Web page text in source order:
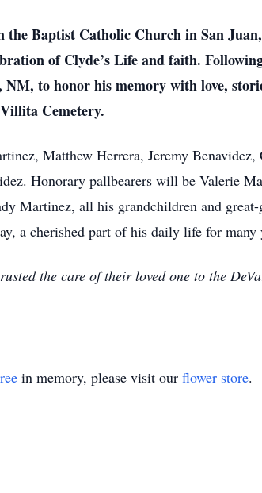
Baptist Catholic Church in San
of Clyde’s Life and faith.
NM, to honor his memory with love,
Cemetery.
Matthew Herrera, Jeremy
Honorary pallbearers will be Valerie
Martinez, all his grandchildren and
a cherished part of his daily life for many
the care of their loved one to the
in memory, please visit our flower store.